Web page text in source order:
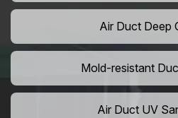
Air Duct Deep
Mold-resistant
Air Duct UV